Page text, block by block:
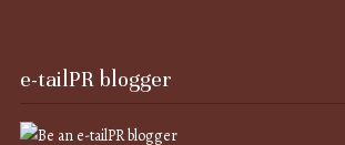
e-tailPR blogger